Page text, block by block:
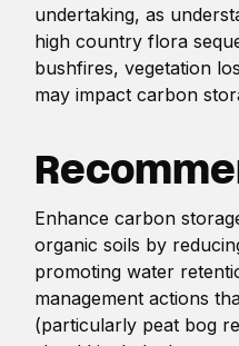
undertaking, as
high country flora
bushfires, vegetation
may impact carbon
Enhance carbon
organic soils by
promoting water
management actions
(particularly peat bog